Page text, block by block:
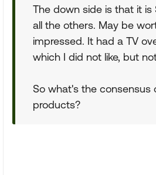
The down side is that it
all the others. May be
impressed. It had a TV
which I did not like, but
So what's the consensus
products?